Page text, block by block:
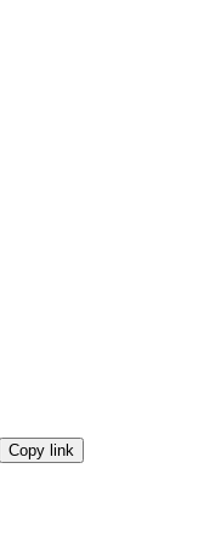
Copy link